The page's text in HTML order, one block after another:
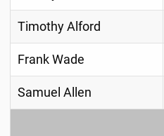
Timothy Alford
Frank Wade
Samuel Allen